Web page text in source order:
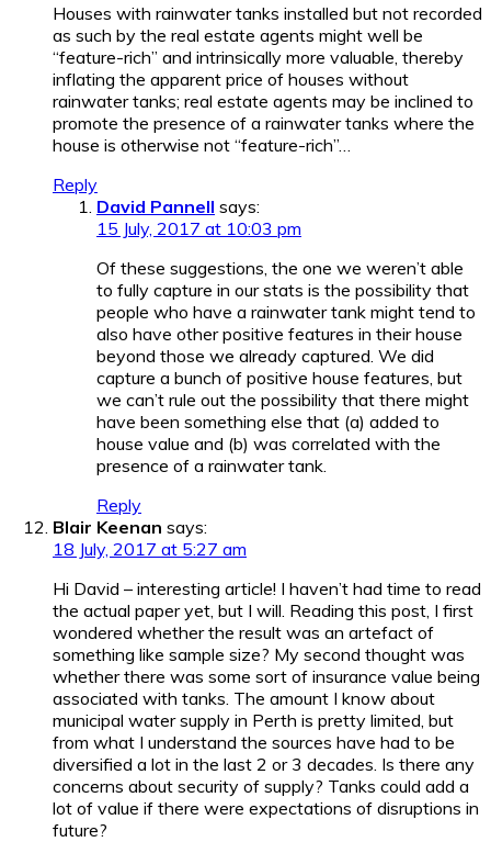
Houses with rainwater tanks installed but not recorded
as such by the real estate agents might well be
“feature-rich” and intrinsically more valuable, thereby
inflating the apparent price of houses without
rainwater tanks; real estate agents may be inclined to
promote the presence of a rainwater tanks where the
house is otherwise not “feature-rich”…
Reply
David Pannell says:
15 July, 2017 at 10:03 pm
Of these suggestions, the one we weren’t able
to fully capture in our stats is the possibility that
people who have a rainwater tank might tend to
also have other positive features in their house
beyond those we already captured. We did
capture a bunch of positive house features, but
we can’t rule out the possibility that there might
have been something else that (a) added to
house value and (b) was correlated with the
presence of a rainwater tank.
Reply
Blair Keenan says:
18 July, 2017 at 5:27 am
Hi David – interesting article! I haven’t had time to read
the actual paper yet, but I will. Reading this post, I first
wondered whether the result was an artefact of
something like sample size? My second thought was
whether there was some sort of insurance value being
associated with tanks. The amount I know about
municipal water supply in Perth is pretty limited, but
from what I understand the sources have had to be
diversified a lot in the last 2 or 3 decades. Is there any
concerns about security of supply? Tanks could add a
lot of value if there were expectations of disruptions in
future?